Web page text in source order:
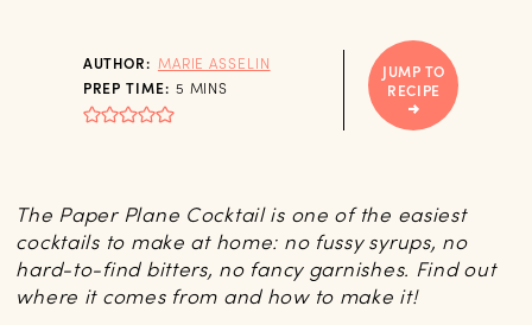
The Paper Plane Cocktail is one of the easiest
cocktails to make at home: no fussy syrups, no
hard-to-find bitters, no fancy garnishes. Find out
where it comes from and how to make it!
AUTHOR: MARIE ASSELIN
PREP TIME: 5 MINUTES
MINS
JUMP TO
RECIPE